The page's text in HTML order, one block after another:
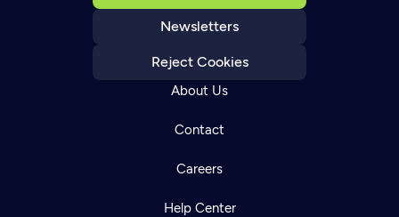
Newsletters
Reject Cookies
About Us
Contact
Careers
Help Center